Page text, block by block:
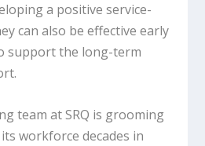
a positive service-
can also be effective early
support the long-term
team at SRQ is grooming
workforce decades in